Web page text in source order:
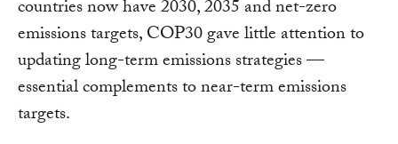
countries now have 2030, 2035 and net-zero
emissions targets, COP30 gave little attention to
updating long-term emissions strategies —
essential complements to near-term emissions
targets.